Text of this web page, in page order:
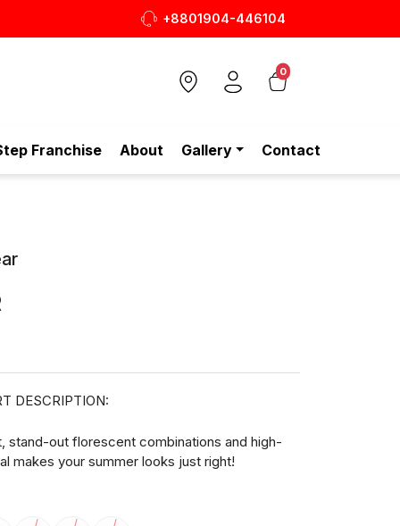
আপনার প্রতিদিনের পারফেক্ট
+8801904-446104
0
Franchise About Gallery Contact
DESCRIPTION:
stand-out florescent combinations and high-
makes your summer looks just right!